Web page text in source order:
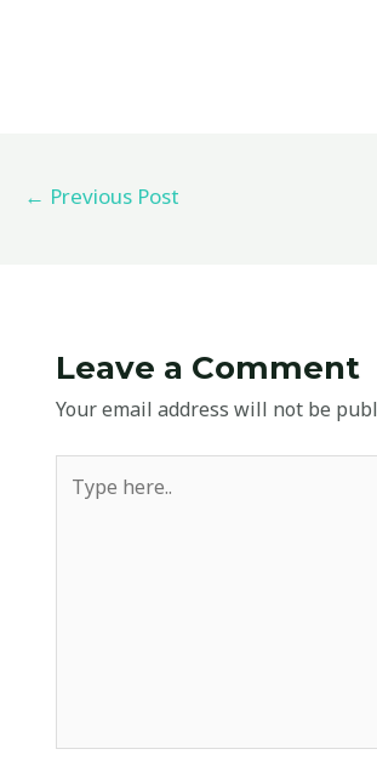
← Previous Post
Leave a Comment
Your email address will not be
here..